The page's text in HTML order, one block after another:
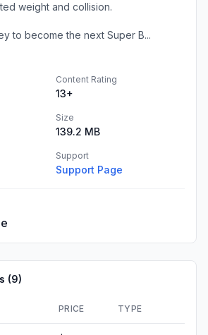
weight and collision.
to become the next Super B...
Content Rating
13+
Size
139.2 MB
Support
Support Page
(9)
PRICE TYPE